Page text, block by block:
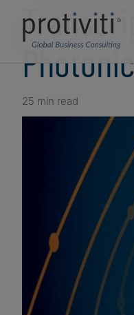
25 min read